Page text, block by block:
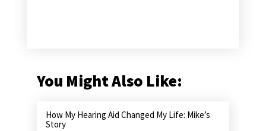
You Might Also Like:
How My Hearing Aid Changed My Life: Mike’s
Story